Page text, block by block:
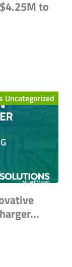
to
Uncategorized